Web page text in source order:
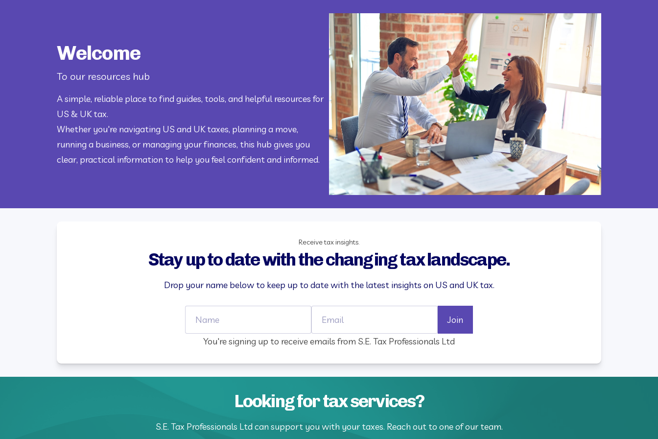
Welcome
To our resources hub
A simple, reliable place to find guides, tools, and helpful resources for
US & UK tax.
Whether you're navigating US and UK taxes, planning a move,
running a business, or managing your finances, this hub gives you
clear, practical information to help you feel confident and informed.
Receive tax insights.
Stay up to date with the changing tax landscape.
Drop your name below to keep up to date with the latest insights on US and UK tax.
Join
You're signing up to receive emails from S.E. Tax Professionals Ltd
Looking for tax services?
S.E. Tax Professionals Ltd can support you with your taxes. Reach out to one of our team.